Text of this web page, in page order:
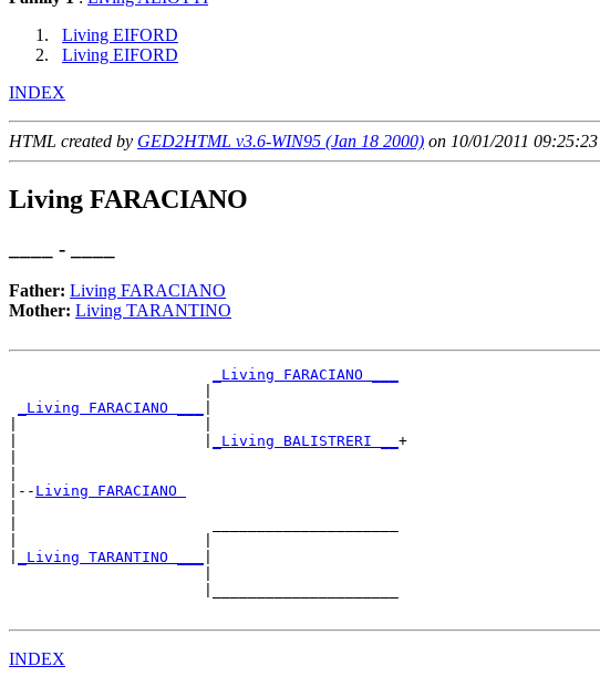
Living EIFORD
Living EIFORD
INDEX
HTML created by GED2HTML v3.6-WIN95 (Jan 18 2000) on 10/01/2011
Living FARACIANO
____ - ____
Father: Living FARACIANO
Mother: Living TARANTINO
_Living FARACIANO ___
_Living FARACIANO ___
_Living BALISTRERI __ +
|-- Living FARACIANO
_Living TARANTINO ___
INDEX